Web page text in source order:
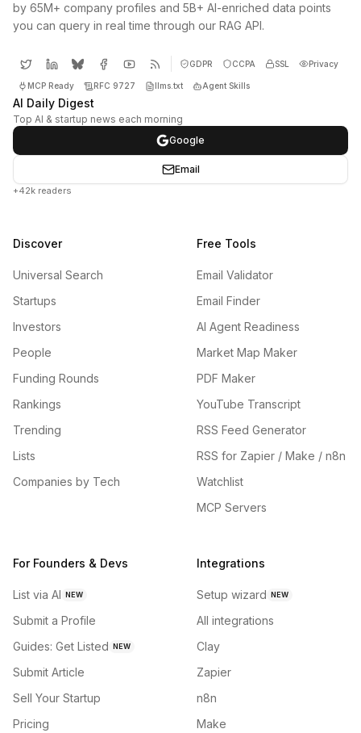
by 65M+ company profiles and 5B+ AI-enriched data points
you can query in real time through our RAG API.
GDPR CCPA SSL Privacy
MCP Ready RFC 9727 llms.txt Agent Skills
AI Daily Digest
Top AI & startup news each morning
Google
Email
+42k readers
Discover
Universal Search
Startups
Investors
People
Funding Rounds
Rankings
Trending
Lists
Companies by Tech
Free Tools
Email Validator
Email Finder
AI Agent Readiness
Market Map Maker
PDF Maker
YouTube Transcript
RSS Feed Generator
RSS for Zapier / Make / n8n
Watchlist
MCP Servers
For Founders & Devs
List via AI NEW
Submit a Profile
Guides: Get Listed NEW
Submit Article
Sell Your Startup
Pricing
Integrations
Setup wizard NEW
All integrations
Clay
Zapier
n8n
Make